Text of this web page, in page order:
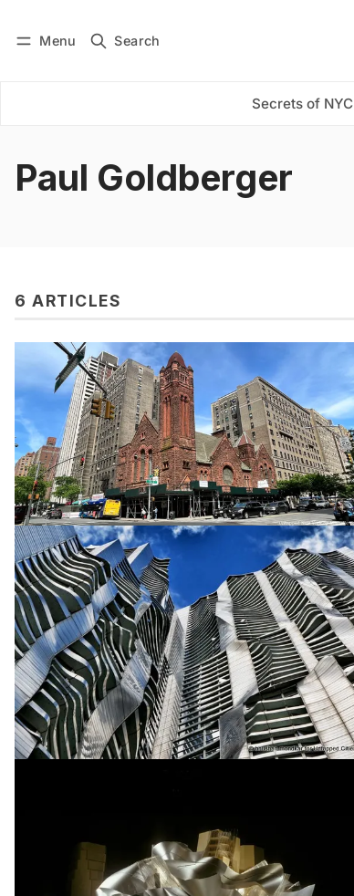
Menu Search
Secrets of NYC
Subscribe
Paul Goldberger
6 ARTICLES